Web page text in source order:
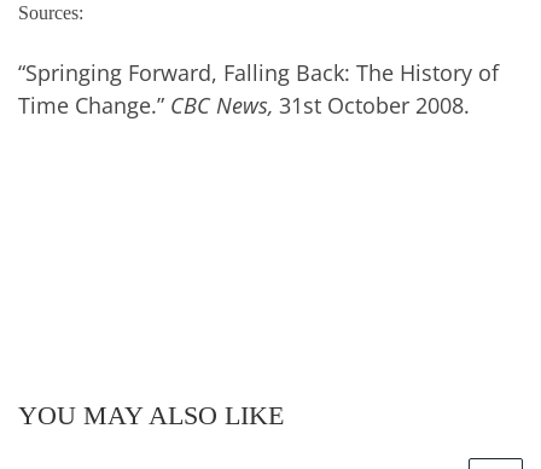
Sources:
“Springing Forward, Falling Back: The History of
Time Change.” CBC News, 31st October 2008.
YOU MAY ALSO LIKE